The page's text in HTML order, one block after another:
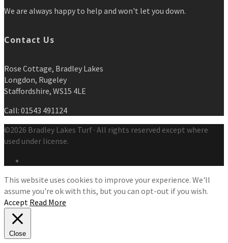
We are always happy to help and won't let you down.
Contact Us
Rose Cottage, Bradley Lakes
Longdon, Rugeley
Staffordshire, WS15 4LE
Call: 01543 491124
©2026 Bradley Lakes Turf · All rights reserved except where
used under license.
This website uses cookies to improve your experience. We'll
assume you're ok with this, but you can opt-out if you wish.
Accept Read More
Close